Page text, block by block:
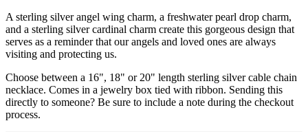
A sterling silver angel wing charm, a freshwater pearl drop charm,
and a sterling silver cardinal charm create this gorgeous design that
serves as a reminder that our angels and loved ones are always
visiting and protecting us.
Choose between a 16", 18" or 20" length sterling silver cable chain
necklace. Comes in a jewelry box tied with ribbon. Sending this
directly to someone? Be sure to include a note during the checkout
process.